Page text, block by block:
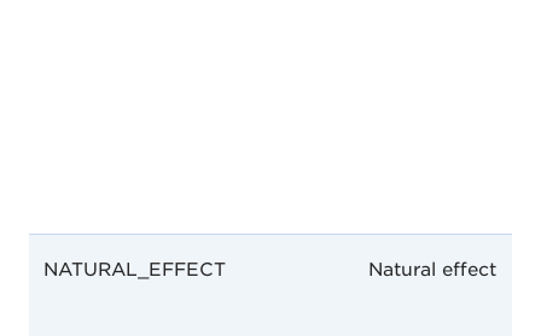
NATURAL_EFFECT Natural effect